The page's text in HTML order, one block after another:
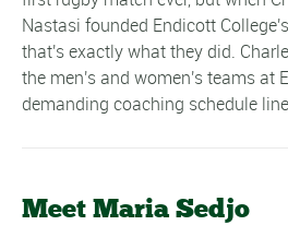
Nastasi founded Endicott
that's exactly what they did.
the men's and women's teams at
demanding coaching schedule
Meet Maria Sedjo